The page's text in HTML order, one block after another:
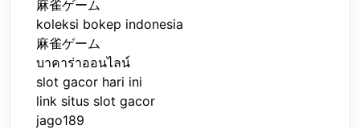
麻雀ゲーム
koleksi bokep indonesia
麻雀ゲーム
บาคาร่าออนไลน์
slot gacor hari ini
link situs slot gacor
jago189